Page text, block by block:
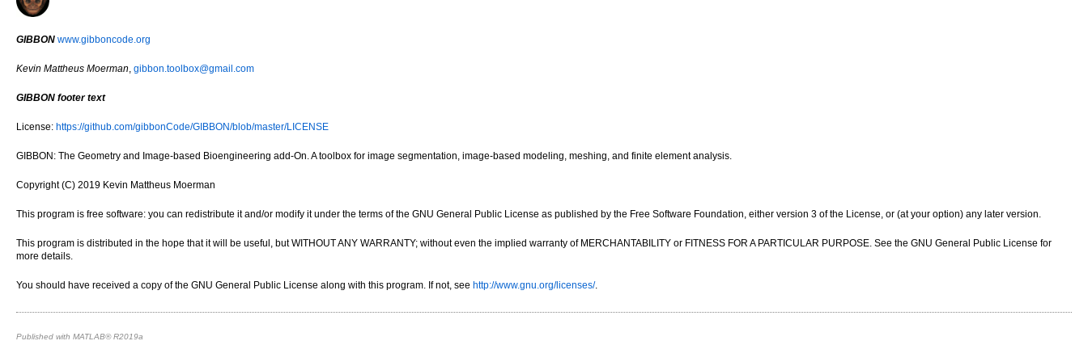
GIBBON www.gibboncode.org
Kevin Mattheus Moerman, gibbon.toolbox@gmail.com
GIBBON footer text
License: https://github.com/gibbonCode/GIBBON/blob/master/LICENSE
GIBBON: The Geometry and Image-based Bioengineering add-On. A toolbox for image segmentation, image-based modeling, meshing, and finite element analysis.
Copyright (C) 2019 Kevin Mattheus Moerman
This program is free software: you can redistribute it and/or modify it under the terms of the GNU General Public License as published by the Free Software Foundation, either version 3 of the License, or (at your option) any later version.
This program is distributed in the hope that it will be useful, but WITHOUT ANY WARRANTY; without even the implied warranty of MERCHANTABILITY or FITNESS FOR A PARTICULAR PURPOSE. See the GNU General Public License for
more details.
You should have received a copy of the GNU General Public License along with this program. If not, see http://www.gnu.org/licenses/.
Published with MATLAB® R2019a